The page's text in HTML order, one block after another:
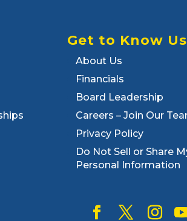
Get to Know Us
About Us
Financials
Board Leadership
Careers – Join Our
Privacy Policy
Do Not Sell or Share
Personal Information